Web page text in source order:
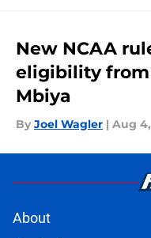
New NCAA
eligibility from
Mbiya
By Joel Wagler | Aug
About